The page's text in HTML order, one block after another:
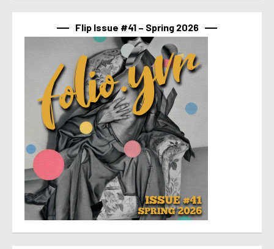
Flip Issue #41 – Spring 2026